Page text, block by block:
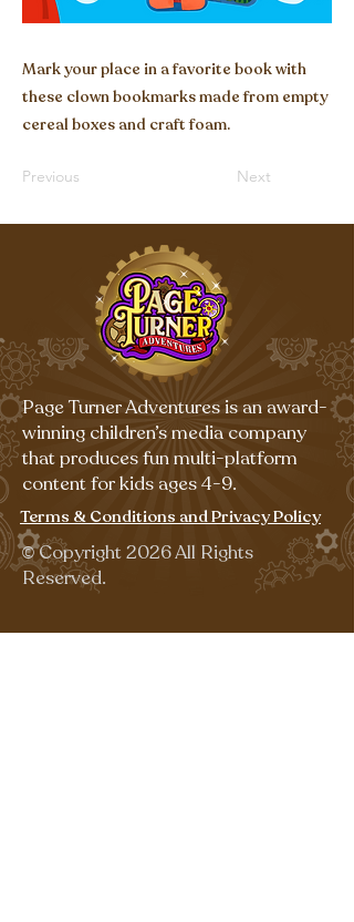
Mark your place in a favorite book with
these clown bookmarks made from empty
cereal boxes and craft foam.
Previous Next
Page Turner Adventures is an award-
winning children’s media company
that produces fun multi-platform
content for kids ages 4-9.
Terms & Conditions and Privacy Policy
©Copyright 2026 All Rights
Reserved.